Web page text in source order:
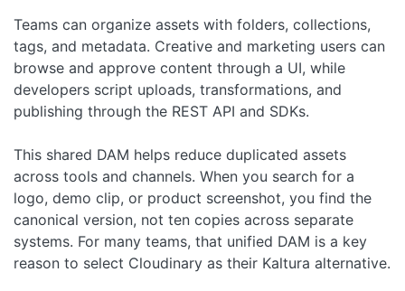
Teams can organize assets with folders, collections,
tags, and metadata. Creative and marketing users can
browse and approve content through a UI, while
developers script uploads, transformations, and
publishing through the REST API and SDKs.
This shared DAM helps reduce duplicated assets
across tools and channels. When you search for a
logo, demo clip, or product screenshot, you find the
canonical version, not ten copies across separate
systems. For many teams, that unified DAM is a key
reason to select Cloudinary as their Kaltura alternative.